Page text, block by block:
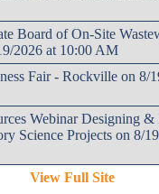
Board of On-Site
2026 at 10:00 AM
Fair - Rockville on 8/
Webinar Designing &
Science Projects on 8/
View Full Site